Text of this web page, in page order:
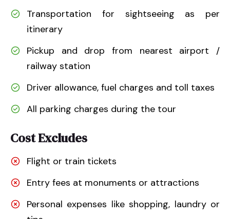
Transportation for sightseeing as per
itinerary
Pickup and drop from nearest airport /
railway station
Driver allowance, fuel charges and toll taxes
All parking charges during the tour
Cost Excludes
Flight or train tickets
Entry fees at monuments or attractions
Personal expenses like shopping, laundry or